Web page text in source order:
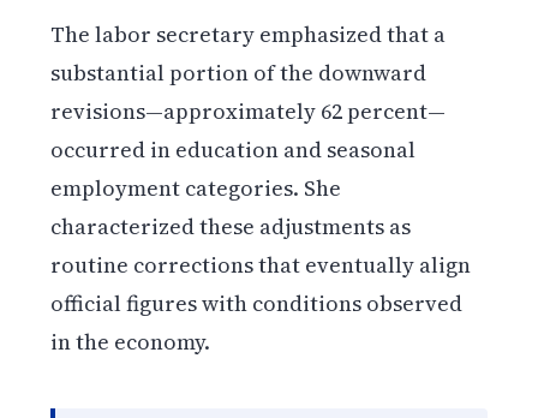
The labor secretary emphasized that a
substantial portion of the downward
revisions—approximately 62 percent—
occurred in education and seasonal
employment categories. She
characterized these adjustments as
routine corrections that eventually align
official figures with conditions observed
in the economy.